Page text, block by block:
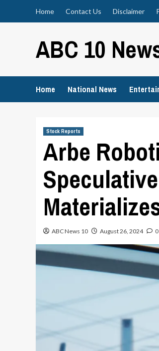
Home Contact Us Disclaimer
ABC 10
Home National News
Stock Reports
Arbe
ABC News 10 August 26, 2024 0